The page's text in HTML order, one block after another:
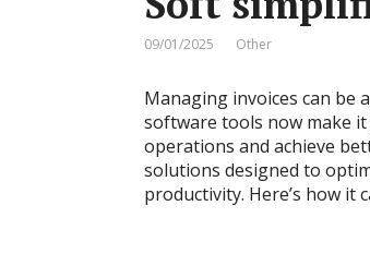
09/01/2025 Other
Managing invoices can be
software tools now make
operations and achieve
solutions designed to
productivity. Here’s how it